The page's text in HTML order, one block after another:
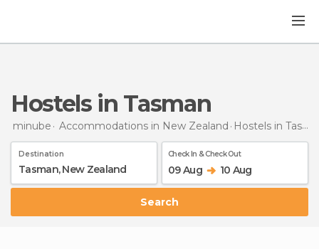
Hostels in Tasman
minube Accommodations in New Zealand Hostels in Tasman
Destination Check In & Check Out
09 Aug 10 Aug
Search